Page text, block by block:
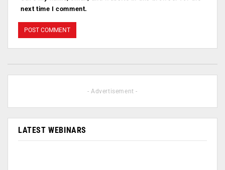
next time I comment.
- Advertisement -
LATEST WEBINARS